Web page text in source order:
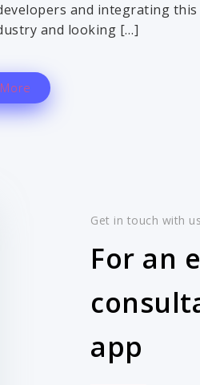
and integrating
and looking […]
Get in touch with us
For an
app